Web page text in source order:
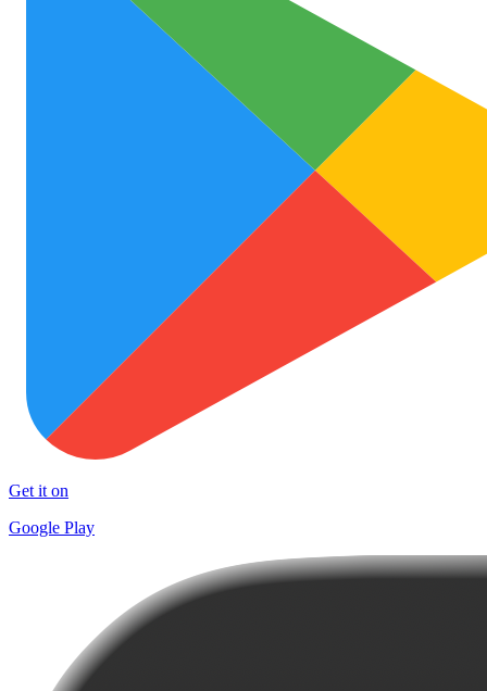
Get it on
Google Play